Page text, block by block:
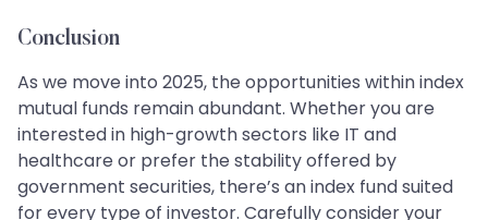
Conclusion
As we move into 2025, the opportunities within index
mutual funds remain abundant. Whether you are
interested in high-growth sectors like IT and
healthcare or prefer the stability offered by
government securities, there’s an index fund suited
for every type of investor. Carefully consider your